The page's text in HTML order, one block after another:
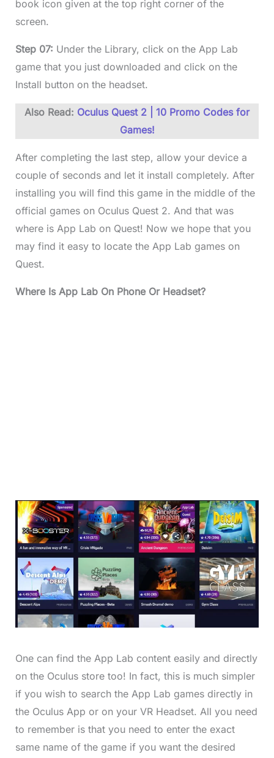
book icon given at the top right corner of the
screen.
Step 07: Under the Library, click on the App Lab
game that you just downloaded and click on the
Install button on the headset.
Also Read: Oculus Quest 2 | 10 Promo Codes for
Games!
After completing the last step, allow your device a
couple of seconds and let it install completely. After
installing you will find this game in the middle of the
official games on Oculus Quest 2. And that was
where is App Lab on Quest! Now we hope that you
may find it easy to locate the App Lab games on
Quest.
Where Is App Lab On Phone Or Headset?
One can find the App Lab content easily and directly
on the Oculus store too! In fact, this is much simpler
if you wish to search the App Lab games directly in
the Oculus App or on your VR Headset. All you need
to remember is that you need to enter the exact
same name of the game if you want the desired